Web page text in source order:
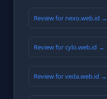
Review for nexo.web.id →
Review for cylo.web.id →
Review for veda.web.id →